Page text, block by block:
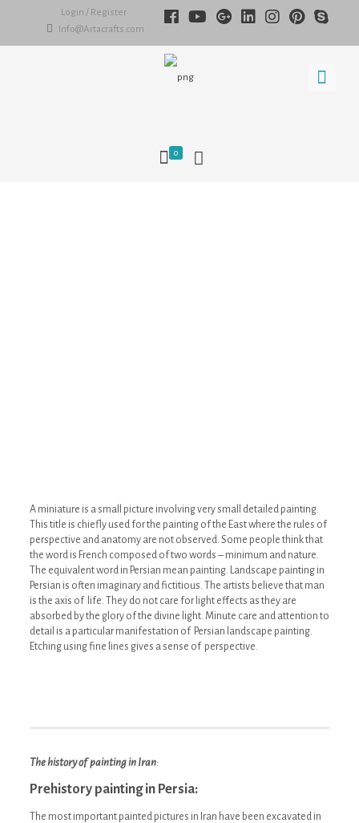
Login / Register
Info@Artacrafts.com
0
A miniature is a small picture involving very small detailed painting.
This title is chiefly used for the painting of the East where the rules of
perspective and anatomy are not observed. Some people think that
the word is French composed of two words – minimum and nature.
The equivalent word in Persian mean painting. Landscape painting in
Persian is often imaginary and fictitious. The artists believe that man
is the axis of life. They do not care for light effects as they are
absorbed by the glory of the divine light. Minute care and attention to
detail is a particular manifestation of Persian landscape painting.
Etching using fine lines gives a sense of perspective.
The history of painting in Iran:
Prehistory painting in Persia:
The most important painted pictures in Iran have been excavated in